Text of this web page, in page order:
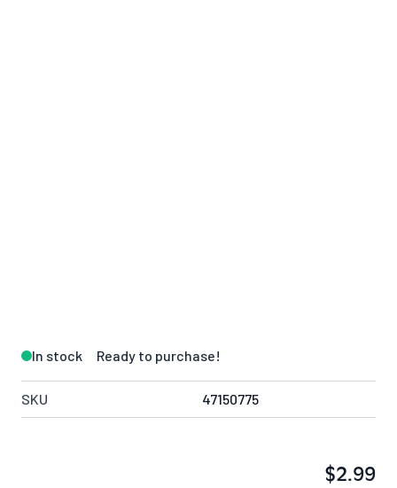
In stock Ready to purchase!
SKU 47150775
$2.99